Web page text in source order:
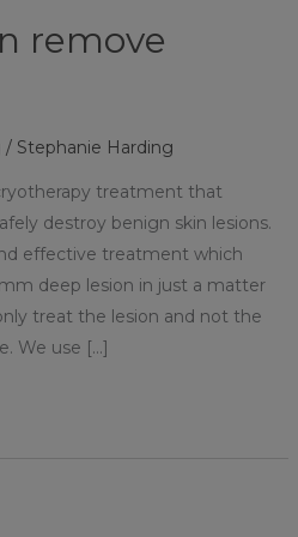
remove
/ Stephanie Harding
treatment that
destroy benign skin lesions.
effective treatment which
deep lesion in just a matter
treat the lesion and not the
We use […]